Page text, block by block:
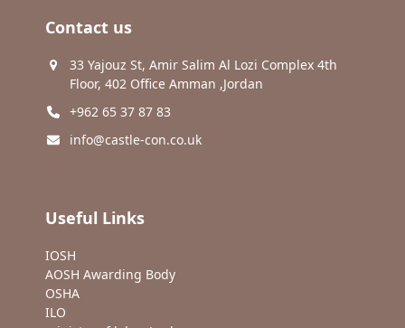
Contact us
33 Yajouz St, Amir Salim Al Lozi Complex 4th
Floor, 402 Office Amman ,Jordan
+962 65 37 87 83
info@castle-con.co.uk
Useful Links
IOSH
AOSH Awarding Body
OSHA
ILO